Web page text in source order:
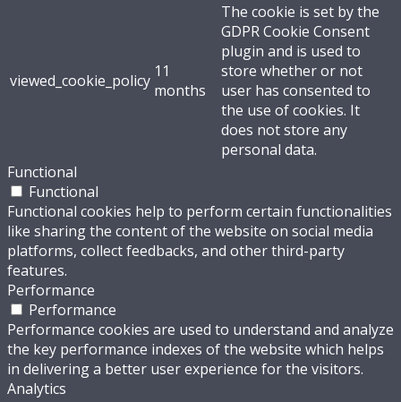
viewed_cookie_policy 11
months
The cookie is set by the
GDPR Cookie Consent
plugin and is used to
store whether or not
user has consented to
the use of cookies. It
does not store any
personal data.
Functional
Functional
Functional cookies help to perform certain functionalities
like sharing the content of the website on social media
platforms, collect feedbacks, and other third-party
features.
Performance
Performance
Performance cookies are used to understand and analyze
the key performance indexes of the website which helps
in delivering a better user experience for the visitors.
Analytics